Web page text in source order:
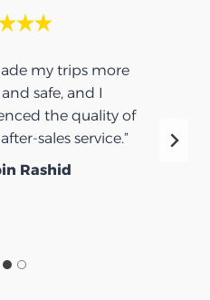
my trips more
safe, and I
the quality of
sales service.”
Rashid